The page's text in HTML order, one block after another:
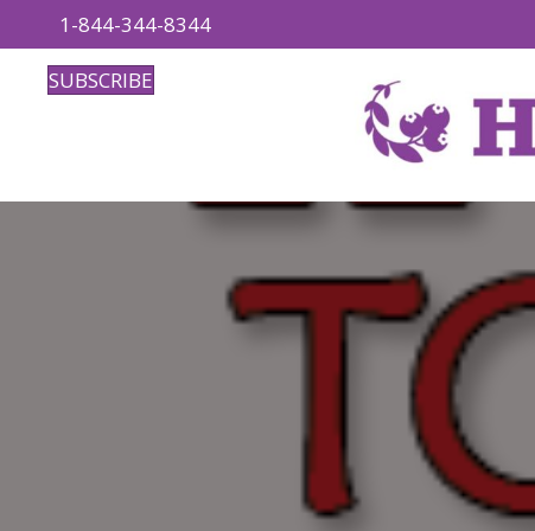
1-844-344-8344
SUBSCRIBE